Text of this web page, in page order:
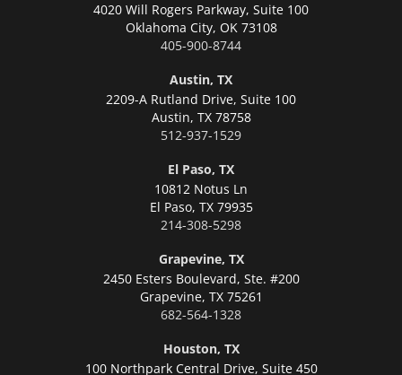
4020 Will Rogers Parkway, Suite 100
Oklahoma City, OK 73108
405-900-8744
Austin, TX
2209-A Rutland Drive, Suite 100
Austin, TX 78758
512-937-1529
El Paso, TX
10812 Notus Ln
El Paso, TX 79935
214-308-5298
Grapevine, TX
2450 Esters Boulevard, Ste. #200
Grapevine, TX 75261
682-564-1328
Houston, TX
100 Northpark Central Drive, Suite 450